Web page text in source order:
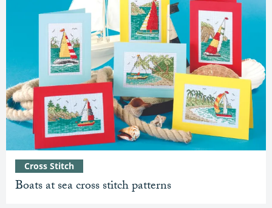
Boats at sea cross stitch patterns
Cross Stitch